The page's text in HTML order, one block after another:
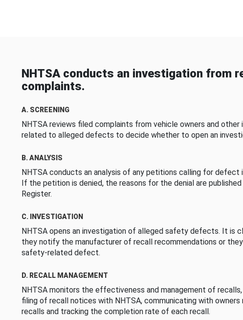
NHTSA conducts an investigation from
complaints.
A. SCREENING
NHTSA reviews filed complaints from vehicle owners and other
related to alleged defects to decide whether to open an
B. ANALYSIS
NHTSA conducts an analysis of any petitions calling for defect
If the petition is denied, the reasons for the denial are
Register.
C. INVESTIGATION
NHTSA opens an investigation of alleged safety defects. It is
they notify the manufacturer of recall recommendations or
safety-related defect.
D. RECALL MANAGEMENT
NHTSA monitors the effectiveness and management of
filing of recall notices with NHTSA, communicating with owners
recalls and tracking the completion rate of each recall.